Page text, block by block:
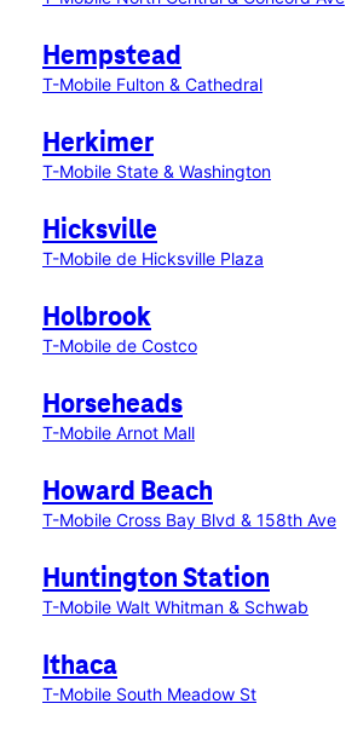
Hempstead
T-Mobile Fulton & Cathedral
Herkimer
T-Mobile State & Washington
Hicksville
T-Mobile de Hicksville Plaza
Holbrook
T-Mobile de Costco
Horseheads
T-Mobile Arnot Mall
Howard Beach
T-Mobile Cross Bay Blvd & 158th Ave
Huntington Station
T-Mobile Walt Whitman & Schwab
Ithaca
T-Mobile South Meadow St